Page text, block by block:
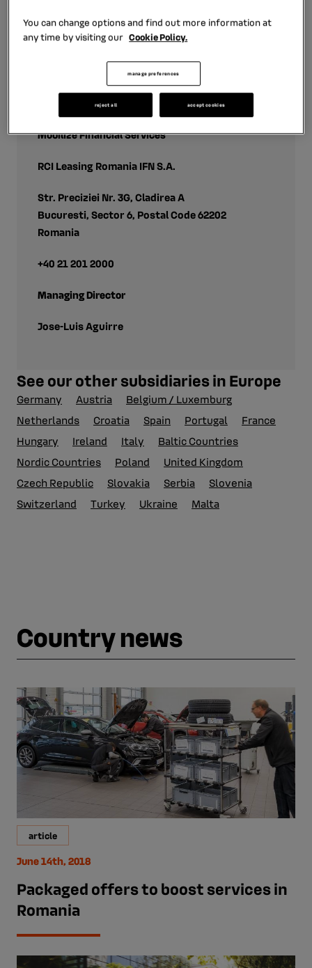
contact
Mobilize Financial Services
RCI Leasing Romania IFN S.A.
Str. Preciziei Nr. 3G, Cladirea A
Bucuresti, Sector 6, Postal Code 62202
Romania
+40 21 201 2000
Managing Director
Jose-Luis Aguirre
See our other subsidiaries in Europe
Germany Austria
Belgium / Luxemburg
Netherlands
Croatia Spain Portugal
France
Hungary
Ireland Italy
Baltic Countries
Nordic Countries
Poland
United Kingdom
Czech Republic
Slovakia Serbia
Slovenia
Switzerland
Turkey Ukraine Malta
Country news
article
June 14th, 2018
Packaged offers to boost services in
Romania
You can change options and find out more information at
any time by visiting our Cookie Policy.
manage preferences
reject all accept cookies